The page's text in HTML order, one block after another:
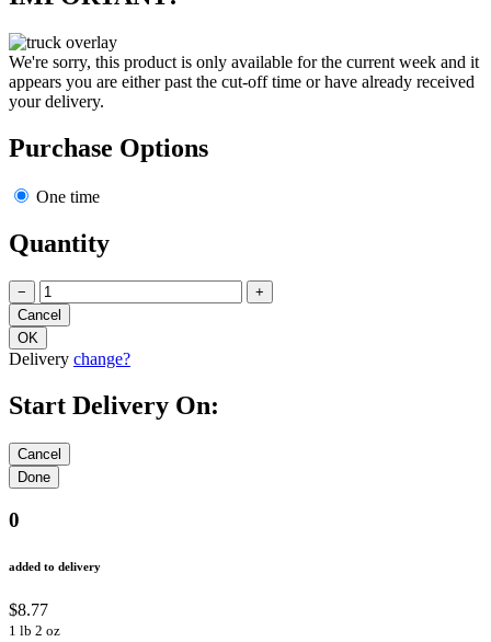
We're sorry, this product is only available for the current week and it
appears you are either past the cut-off time or have already received
your delivery.
Purchase Options
One time
Quantity
− +
Delivery change?
Start Delivery On:
0
added to delivery
$8.77
1 lb 2 oz